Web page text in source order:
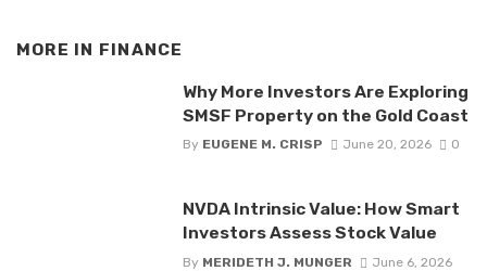
MORE IN FINANCE
Why More Investors Are Exploring
SMSF Property on the Gold Coast
By EUGENE M. CRISP June 20, 2026 0
NVDA Intrinsic Value: How Smart
Investors Assess Stock Value
By MERIDETH J. MUNGER
June 6, 2026